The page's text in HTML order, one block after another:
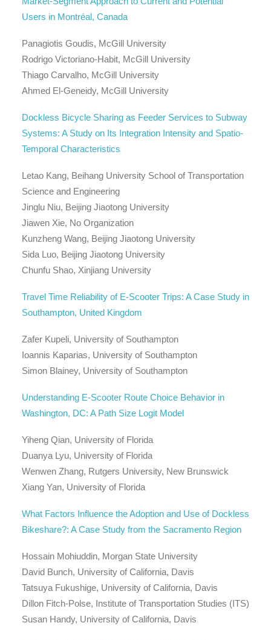
Users in Montréal, Canada
Panagiotis Goudis, McGill University
Rodrigo Victoriano-Habit, McGill University
Thiago Carvalho, McGill University
Ahmed El-Geneidy, McGill University
Dockless Bicycle Sharing as Feeder Services to Subway
Systems: A Study on Its Integration Intensity and Spatio-
Temporal Characteristics
Letao Kang, Beihang University School of Transportation
Science and Engineering
Jinglu Niu, Beijing Jiaotong University
Jiawen Xie, No Organization
Kunzheng Wang, Beijing Jiaotong University
Sida Luo, Beijing Jiaotong University
Chunfu Shao, Xinjiang University
Travel Time Reliability of E-Scooter Trips: A Case Study in
Southampton, United Kingdom
Zafer Kupeli, University of Southampton
Ioannis Kaparias, University of Southampton
Simon Blainey, University of Southampton
Understanding E-Scooter Route Choice Behavior in
Washington, DC: A Path Size Logit Model
Yiheng Qian, University of Florida
Duanya Lyu, University of Florida
Wenwen Zhang, Rutgers University, New Brunswick
Xiang Yan, University of Florida
What Factors Influence the Adoption and Use of Dockless
Bikeshare?: A Case Study from the Sacramento Region
Hossain Mohiuddin, Morgan State University
David Bunch, University of California, Davis
Tatsuya Fukushige, University of California, Davis
Dillon Fitch-Polse, Institute of Transportation Studies (ITS)
Susan Handy, University of California, Davis